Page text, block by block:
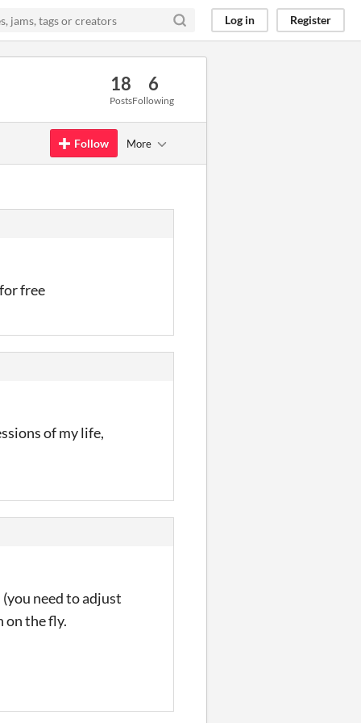
Log in Register
18
Posts
6
Following
Follow More
free
of my life,
need to adjust
on the fly.